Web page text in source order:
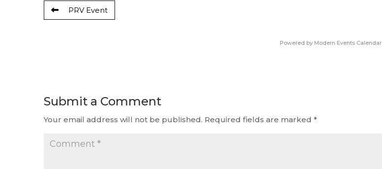
PRV Event
Powered by Modern Events Calendar
Submit a Comment
Your email address will not be published. Required fields are marked *